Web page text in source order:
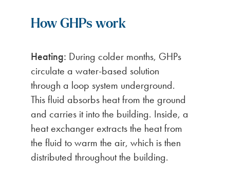
How GHPs work
Heating: During colder months, GHPs
circulate a water-based solution
through a loop system underground.
This fluid absorbs heat from the ground
and carries it into the building. Inside, a
heat exchanger extracts the heat from
the fluid to warm the air, which is then
distributed throughout the building.